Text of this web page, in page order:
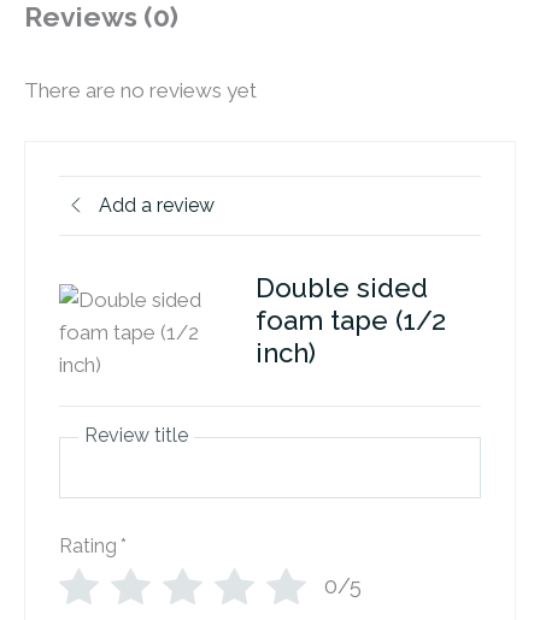
Reviews (0)
There are no reviews yet
Add a review
Double sided
foam tape (1/2
inch)
Review title
Rating *
0/5